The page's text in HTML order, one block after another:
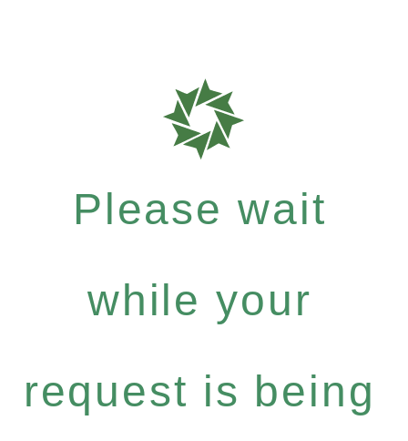
Please wait
while your
request is being